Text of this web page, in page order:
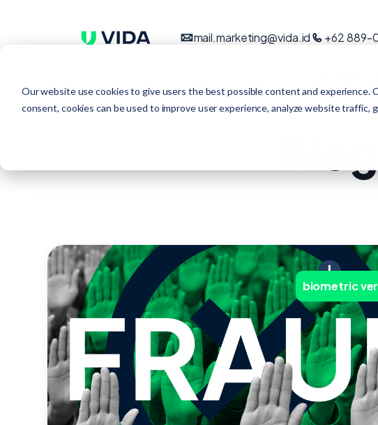
Our website use cookies to give users the best possible content and experience.
consent, cookies can be used to improve user experience, analyze website traffic,
mail.marketing@vida.id +62 889-
biometric